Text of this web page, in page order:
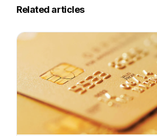
Related articles